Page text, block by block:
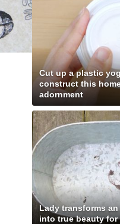
Cut up a plastic
construct this
adornment
Lady transforms
into true beauty for